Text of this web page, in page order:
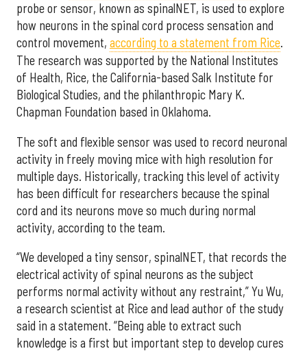
probe or sensor, known as spinalNET, is used to explore
how neurons in the spinal cord process sensation and
control movement, according to a statement from Rice.
The research was supported by the National Institutes
of Health, Rice, the California-based Salk Institute for
Biological Studies, and the philanthropic Mary K.
Chapman Foundation based in Oklahoma.
The soft and flexible sensor was used to record neuronal
activity in freely moving mice with high resolution for
multiple days. Historically, tracking this level of activity
has been difficult for researchers because the spinal
cord and its neurons move so much during normal
activity, according to the team.
“We developed a tiny sensor, spinalNET, that records the
electrical activity of spinal neurons as the subject
performs normal activity without any restraint,” Yu Wu,
a research scientist at Rice and lead author of the study
said in a statement. “Being able to extract such
knowledge is a first but important step to develop cures